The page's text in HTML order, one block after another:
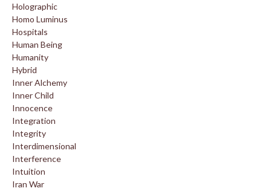
Holographic
Homo Luminus
Hospitals
Human Being
Humanity
Hybrid
Inner Alchemy
Inner Child
Innocence
Integration
Integrity
Interdimensional
Interference
Intuition
Iran War